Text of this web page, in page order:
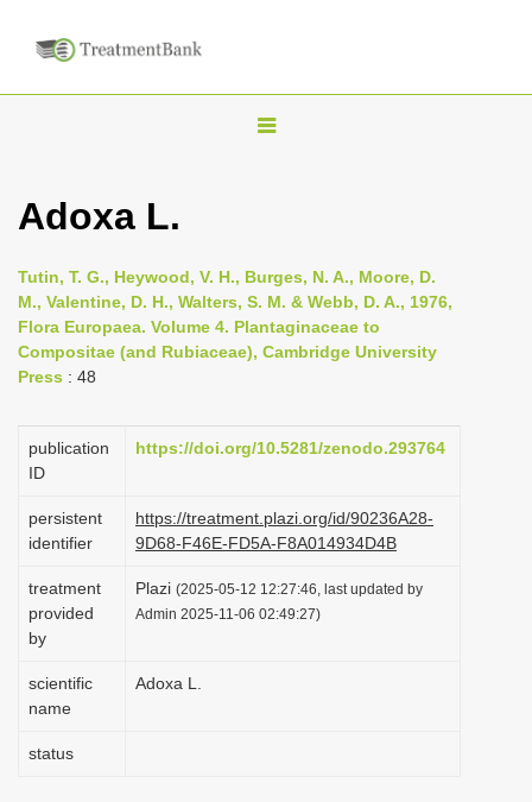
T
e
n
a
i
g
t
i
o
n
Adoxa L.
Tutin, T. G., Heywood, V. H., Burges, N. A., Moore, D.
M., Valentine, D. H., Walters, S. M. & Webb, D. A., 1976,
Flora Europaea. Volume 4. Plantaginaceae to
Compositae (and Rubiaceae), Cambridge University
Press : 48
publication
ID
https://doi.org/10.5281/zenodo.293764
persistent
identifier
https://treatment.plazi.org/id/90236A28-
9D68-F46E-FD5A-F8A014934D4B
treatment
provided
by
Plazi (2025-05-12 12:27:46, last updated by
Admin 2025-11-06 02:49:27)
scientific
name
Adoxa L.
status